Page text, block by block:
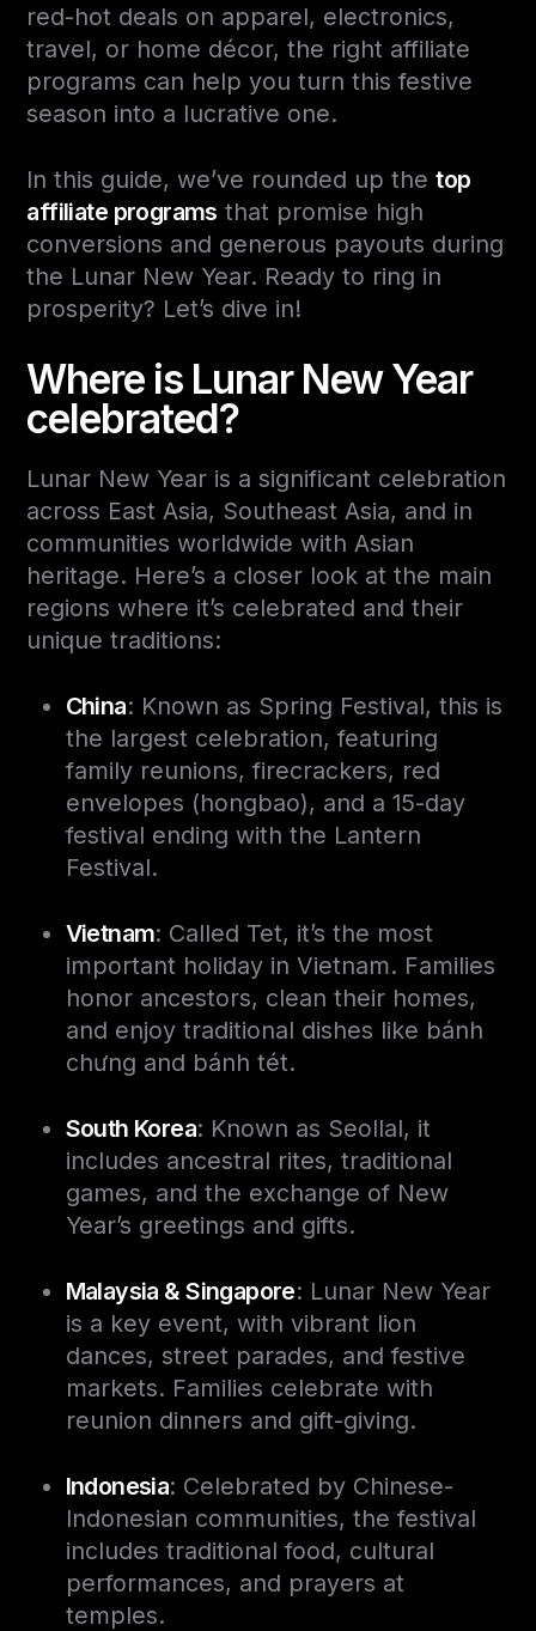
red-hot deals on apparel, electronics,
travel, or home décor, the right affiliate
programs can help you turn this festive
season into a lucrative one.
In this guide, we’ve rounded up thetop
affiliate programs that promise high
conversions and generous payouts during
the Lunar New Year. Ready to ring in
prosperity? Let’s dive in!
Where is Lunar New Year
celebrated?
Lunar New Year is a significant celebration
across East Asia, Southeast Asia, and in
communities worldwide with Asian
heritage. Here’s a closer look at the main
regions where it’s celebrated and their
unique traditions:
China: Known as Spring Festival, this is
the largest celebration, featuring
family reunions, firecrackers, red
envelopes (hongbao), and a 15-day
festival ending with the Lantern
Festival.
Vietnam: Called Tet, it’s the most
important holiday in Vietnam. Families
honor ancestors, clean their homes,
and enjoy traditional dishes like bánh
chưng and bánh tét.
South Korea: Known as Seollal, it
includes ancestral rites, traditional
games, and the exchange of New
Year’s greetings and gifts.
Malaysia & Singapore: Lunar New Year
is a key event, with vibrant lion
dances, street parades, and festive
markets. Families celebrate with
reunion dinners and gift-giving.
Indonesia: Celebrated by Chinese-
Indonesian communities, the festival
includes traditional food, cultural
performances, and prayers at
temples.